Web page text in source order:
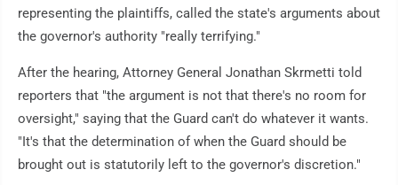
representing the plaintiffs, called the state's arguments about
the governor's authority "really terrifying."
After the hearing, Attorney General Jonathan Skrmetti told
reporters that "the argument is not that there's no room for
oversight," saying that the Guard can't do whatever it wants.
"It's that the determination of when the Guard should be
brought out is statutorily left to the governor's discretion."